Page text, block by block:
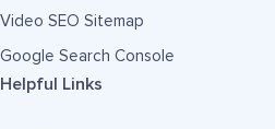
Video SEO Sitemap
Google Search Console
Helpful Links